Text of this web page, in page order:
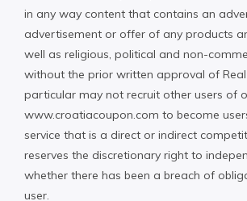
in any way content that contains an
advertisement or offer of any products
well as religious, political and non-
without the prior written approval of Real
particular may not recruit other users of
www.croatiacoupon.com to become
service that is a direct or indirect
reserves the discretionary right to
whether there has been a breach of
user.